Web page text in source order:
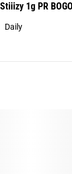
1g PR
Daily